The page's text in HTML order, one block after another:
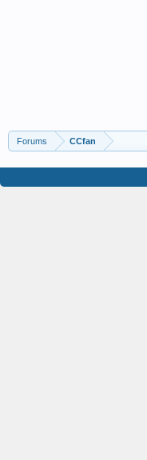
Forums CCfan